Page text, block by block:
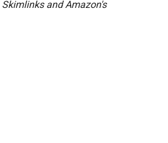
and Amazon's